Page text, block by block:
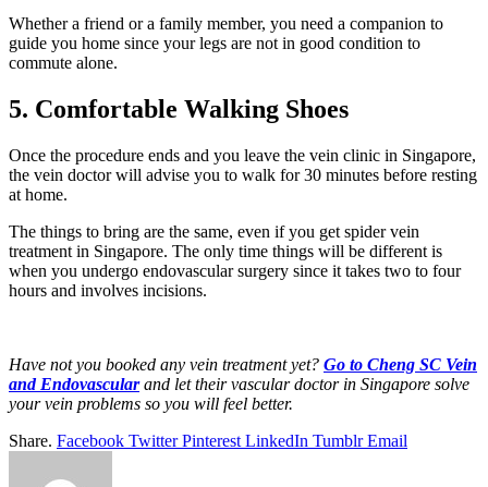
Whether a friend or a family member, you need a companion to
guide you home since your legs are not in good condition to
commute alone.
5. Comfortable Walking Shoes
Once the procedure ends and you leave the vein clinic in Singapore,
the vein doctor will advise you to walk for 30 minutes before resting
at home.
The things to bring are the same, even if you get spider vein
treatment in Singapore. The only time things will be different is
when you undergo endovascular surgery since it takes two to four
hours and involves incisions.
Have not you booked any vein treatment yet? Go to Cheng SC Vein
and Endovascularand let their vascular doctor in Singapore solve
your vein problems so you will feel better.
Share. Facebook Twitter Pinterest LinkedIn Tumblr Email